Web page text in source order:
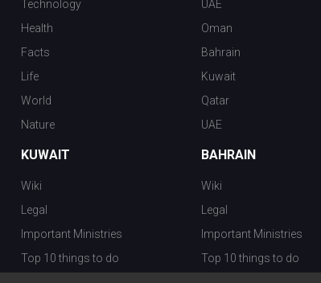
Technology
Health
Facts
Life
World
Nature
UAE
Oman
Bahrain
Kuwait
Qatar
UAE
KUWAIT
Wiki
Legal
Important Ministries
Top 10 things to do
BAHRAIN
Wiki
Legal
Important Ministries
Top 10 things to do